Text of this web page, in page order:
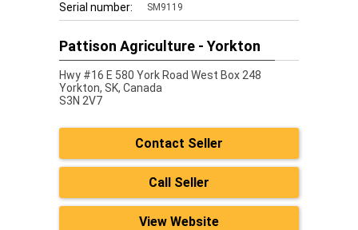
Serial number: SM9119
Pattison Agriculture - Yorkton
Hwy #16 E 580 York Road West Box 248
Yorkton, SK, Canada
S3N 2V7
Contact Seller
Call Seller
View Website